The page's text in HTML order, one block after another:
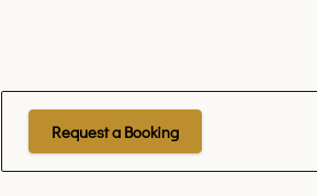
Request a Booking